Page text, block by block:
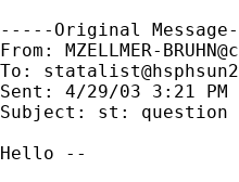
-----Original
From: MZELLMER-
To:
Sent: 4/29/03 3:21 PM
Subject: st:
Hello --